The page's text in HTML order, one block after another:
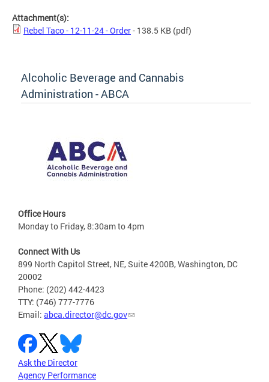
Attachment(s):
Rebel Taco - 12-11-24 - Order- 138.5 KB (pdf)
Alcoholic Beverage and Cannabis
Administration - ABCA
Office Hours
Monday to Friday, 8:30am to 4pm
Connect With Us
899 North Capitol Street, NE, Suite 4200B, Washington, DC
20002
Phone: (202) 442-4423
TTY: (746) 777-7776
Email: abca.director@dc.gov
Ask the Director
Agency Performance